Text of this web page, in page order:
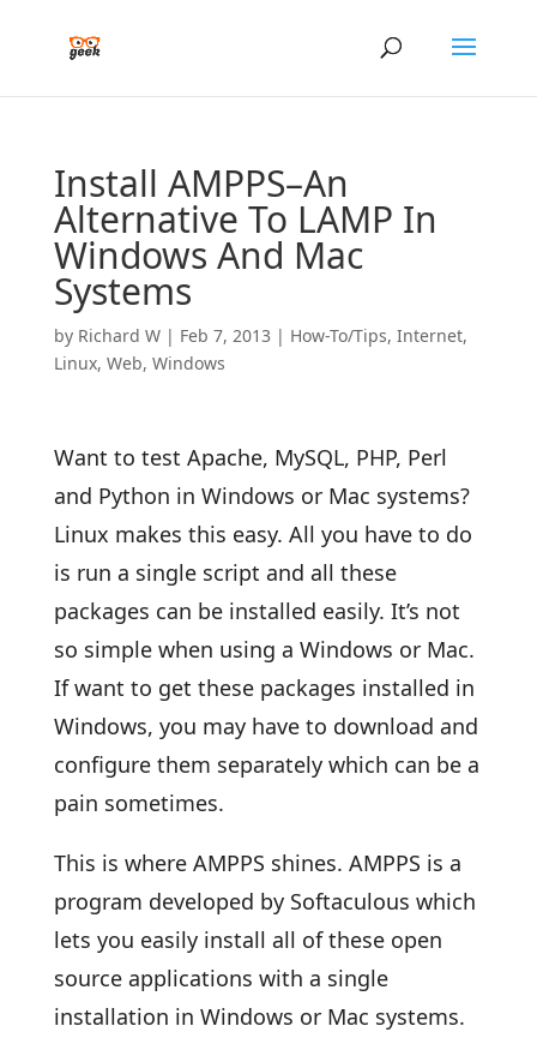
Install AMPPS–An
Alternative To LAMP In
Windows And Mac
Systems
by Richard W| Feb 7, 2013 | How-To/Tips, Internet,
Linux, Web, Windows
Want to test Apache, MySQL, PHP, Perl
and Python in Windows or Mac systems?
Linux makes this easy. All you have to do
is run a single script and all these
packages can be installed easily. It’s not
so simple when using a Windows or Mac.
If want to get these packages installed in
Windows, you may have to download and
configure them separately which can be a
pain sometimes.
This is where AMPPS shines. AMPPS is a
program developed by Softaculous which
lets you easily install all of these open
source applications with a single
installation in Windows or Mac systems.